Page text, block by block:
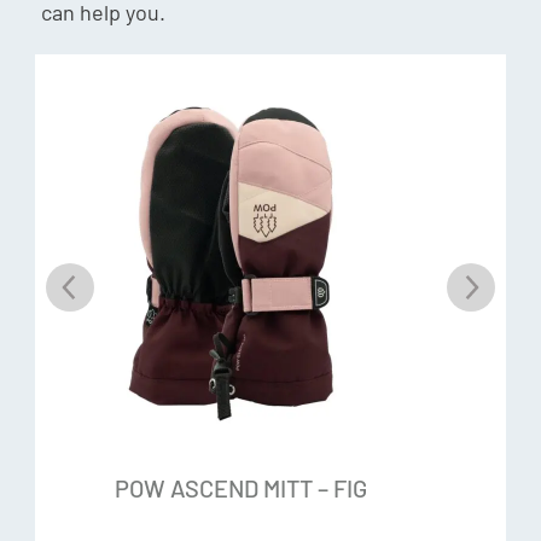
giving you warmth and comfort while in use. With the ability
is a very durable insulator.
Anti-pill fleece
A polyester micro fleece with anti-pilling, moisture
wicking, quick drying and breathable properties. It has an
ultra-smooth hand feel.
Additional Features:
Wrist cinch closure
can help you.
POW ASCEND MITT – FIG